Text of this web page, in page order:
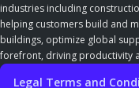
industries including
helping customers build and
buildings, optimize global
forefront, driving productivity
Legal Terms and